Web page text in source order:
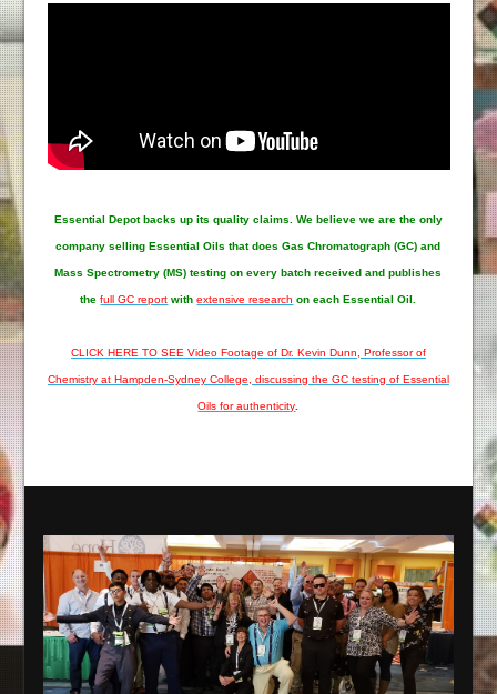
Essential Depotbacks up its quality claims. We believe we are the only
company selling Essential Oils that does Gas Chromatograph (GC) and
Mass Spectrometry (MS) testing on every batch received and publishes
the full GC report withextensive research on each Essential Oil.
CLICK HERE TO SEE Video Footage of Dr. Kevin Dunn, Professor of
Chemistry at Hampden-Sydney College, discussing the GC testing of Essential
Oils for authenticity